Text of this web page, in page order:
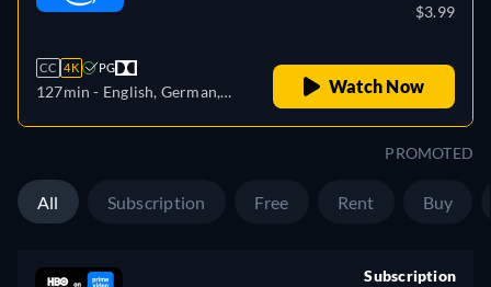
CC 4K PG
127min - English, German,
$3.99
Watch Now
PROMOTED
All Subscription Free Rent Buy
Subscription